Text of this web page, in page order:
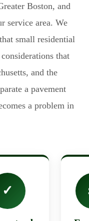
Boston, and
service area. We
small residential
that
and the
a pavement
a problem in
✓